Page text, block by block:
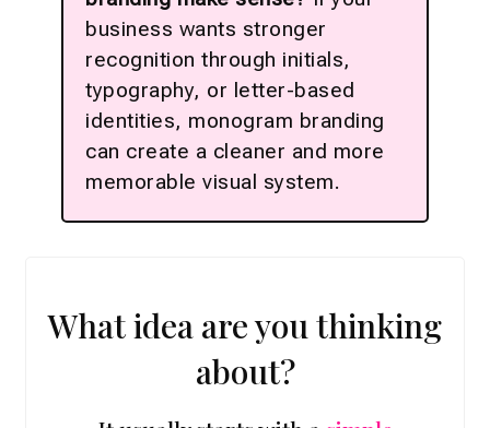
business wants stronger
recognition through initials,
typography, or letter-based
identities, monogram branding
can create a cleaner and more
memorable visual system.
What idea are you thinking
about?